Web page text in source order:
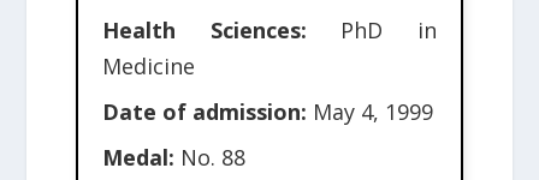
Health Sciences: PhD in
Medicine
Date of admission: May 4, 1999
Medal: No. 88